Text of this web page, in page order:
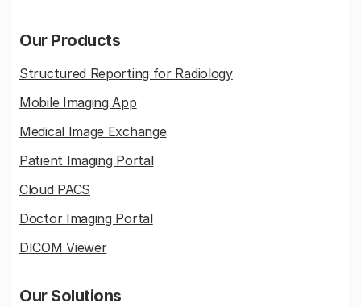
Our Products
Structured Reporting for Radiology
Mobile Imaging App
Medical Image Exchange
Patient Imaging Portal
Cloud PACS
Doctor Imaging Portal
DICOM Viewer
Our Solutions